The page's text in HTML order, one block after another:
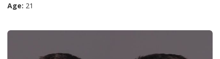
Age: 21